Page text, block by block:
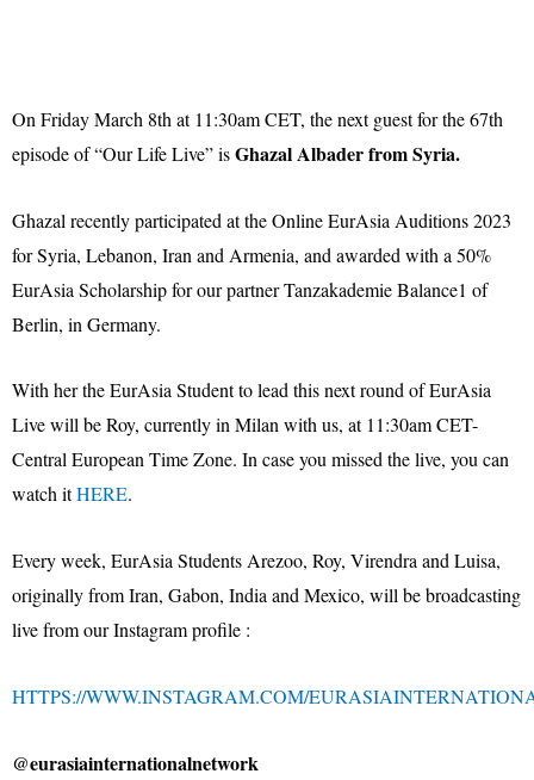
On Friday March 8th at 11:30am CET, the next guest for the 67th
episode of “Our Life Live” isGhazal Albader from Syria.
Ghazal recently participated at the Online EurAsia Auditions 2023
for Syria, Lebanon, Iran and Armenia, and awarded with a 50%
EurAsia Scholarship for our partner Tanzakademie Balance1 of
Berlin, in Germany.
With her the EurAsia Student to lead this next round of EurAsia
Live will be Roy, currently in Milan with us, at 11:30am CET-
Central European Time Zone. In case you missed the live, you can
watch itHERE.
Every week, EurAsia Students Arezoo, Roy, Virendra and Luisa,
originally from Iran, Gabon, India and Mexico, will be broadcasting
live from our Instagram profile :
HTTPS://WWW.INSTAGRAM.COM/
@eurasiainternationalnetwork